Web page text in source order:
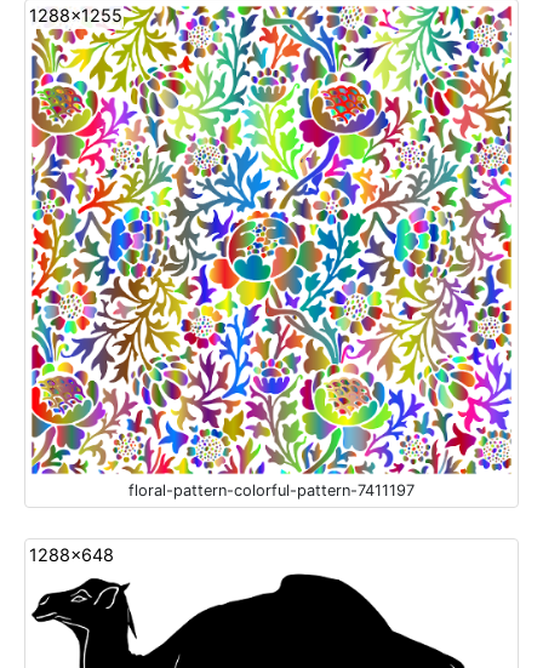
1288x1255
floral-pattern-colorful-pattern-7411197
1288x648